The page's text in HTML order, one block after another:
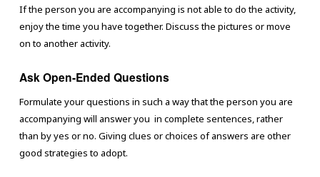
If the person you are accompanying is not able to do the activity,
enjoy the time you have together. Discuss the pictures or move
on to another activity.
Ask Open-Ended Questions
Formulate your questions in such a way that the person you are
accompanying will answer you in complete sentences, rather
than by yes or no. Giving clues or choices of answers are other
good strategies to adopt.